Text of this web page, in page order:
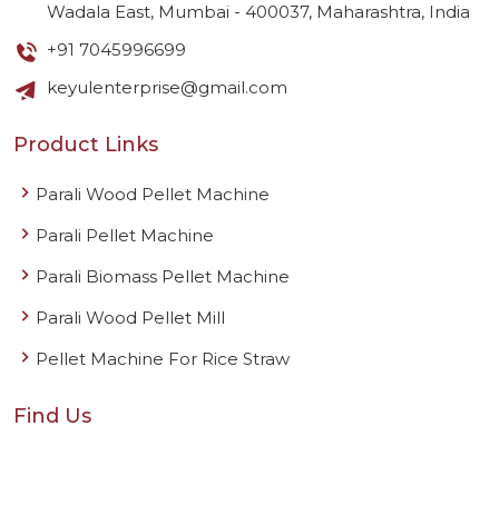
Wadala East, Mumbai - 400037, Maharashtra, India
+91 7045996699
keyulenterprise@gmail.com
Product Links
Parali Wood Pellet Machine
Parali Pellet Machine
Parali Biomass Pellet Machine
Parali Wood Pellet Mill
Pellet Machine For Rice Straw
Find Us